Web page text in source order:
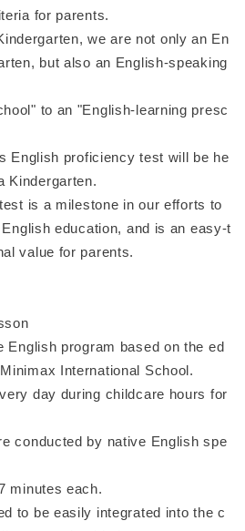
for parents.
we are not only an En
but also an English-speaking
to an "English-learning presc
English proficiency test will be he
Kindergarten.
is a milestone in our efforts to
education, and is an easy-t
value for parents.
English program based on the ed
International School.
day during childcare hours for
conducted by native English spe
minutes each.
to be easily integrated into the c